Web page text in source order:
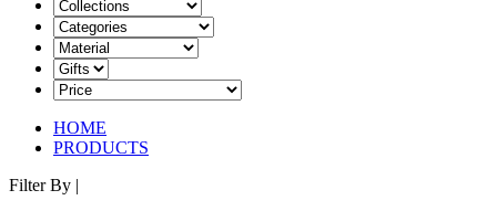
HOME
PRODUCTS
Filter By |